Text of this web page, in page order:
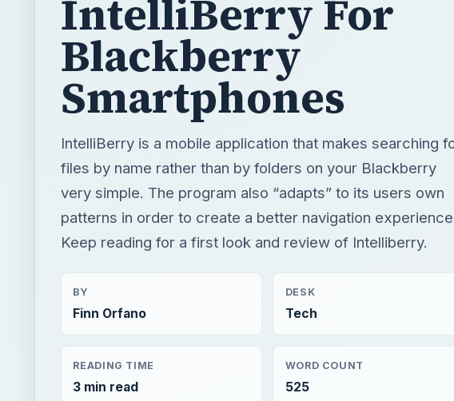
IntelliBerry is a mobile application that makes searching for
files by name rather than by folders on your Blackberry
very simple. The program also “adapts” to its users own
patterns in order to create a better navigation experience.
Keep reading for a first look and review of Intelliberry.
BY
Finn Orfano
DESK
Tech
READING TIME WORD COUNT
Blackberry platform App reviews